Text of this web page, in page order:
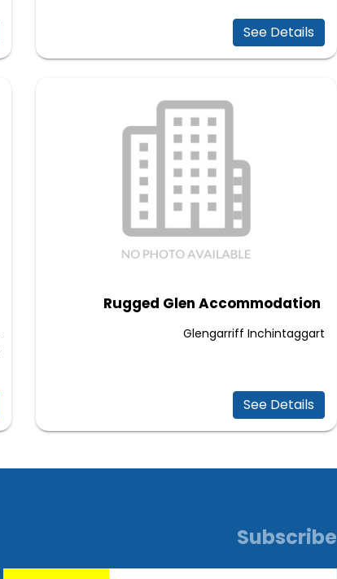
See Details
Rugged Glen Accommodation
Glengarriff Inchintaggart
See Details
Subscribe